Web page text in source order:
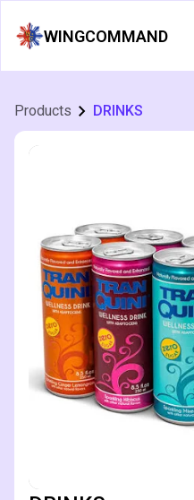
WINGCOMMAND
Products DRINKS